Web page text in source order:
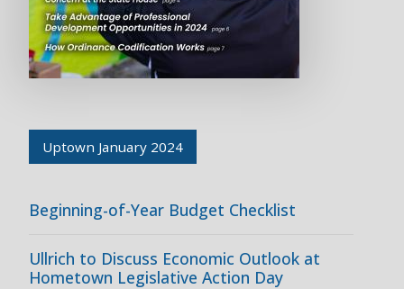
Uptown January 2024
Beginning-of-Year Budget Checklist
Ullrich to Discuss Economic Outlook at
Hometown Legislative Action Day